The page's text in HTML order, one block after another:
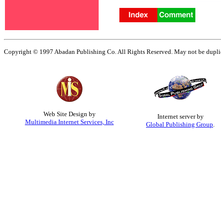
Copyright © 1997 Abadan Publishing Co. All Rights Reserved. May not be
Web Site Design by
Multimedia Internet Services, Inc
Internet server by
Global Publishing Group.